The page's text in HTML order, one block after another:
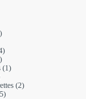
1
4
products
2
11
22
5